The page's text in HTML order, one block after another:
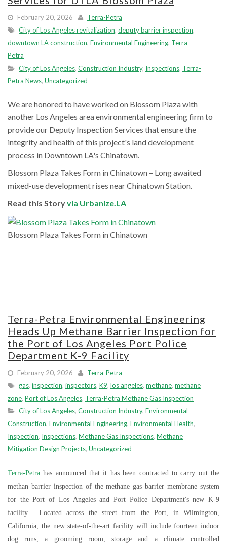
February 20, 2026
Terra-Petra
City of Los Angeles revitalization, deputy barrier inspection,
downtown LA construction, Environmental Engineering, Terra-
Petra
City of Los Angeles, Construction Industry, Inspections, Terra-
Petra News, Uncategorized
We are honored to have worked on Blossom Plaza with
another Los Angeles area environmental engineering firm to
provide our Deputy Inspection Services that ensure the
integrity and health of this project's land development
process in Downtown LA's Chinatown.
Blossom Plaza Takes Form in Chinatown – Long awaited
mixed-use development rises near Chinatown Station.
Read this Storyvia Urbanize.LA
Blossom Plaza Takes Form in Chinatown
Terra-Petra Environmental Engineering
Heads Up Methane Barrier Inspection for
the Port of Los Angeles Port Police
Department K-9 Facility
February 20, 2026
Terra-Petra
gas, inspection, inspectors, K9, los angeles, methane, methane
zone, Port of Los Angeles, Terra-Petra Methane Gas Inspection
City of Los Angeles, Construction Industry, Environmental
Construction, Environmental Engineering, Environmental Health,
Inspection, Inspections, Methane Gas Inspections, Methane
Mitigation Design Projects, Uncategorized
Terra-Petra has announced that it has been contracted to carry out the
methan barrier inspection of the methane gas barrier membrane system
for the Port of Los Angeles and Port Police Department's new K-9
facility. Located across the street from the Port, in Wilmington,
California, the new state-of-the-art facility will include fourteen indoor
dog runs, a grooming room, storage and a climate controlled